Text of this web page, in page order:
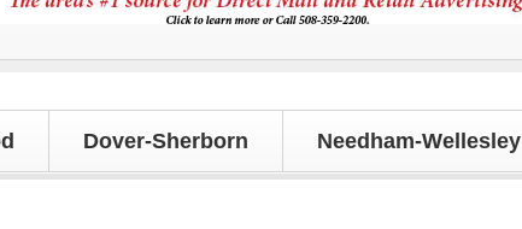
Dover-Sherborn Needham-Wellesley